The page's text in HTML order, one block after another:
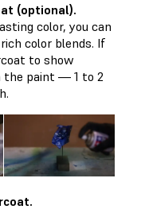
(optional).
color, you can
color blends. If
to show
the paint — 1 to 2